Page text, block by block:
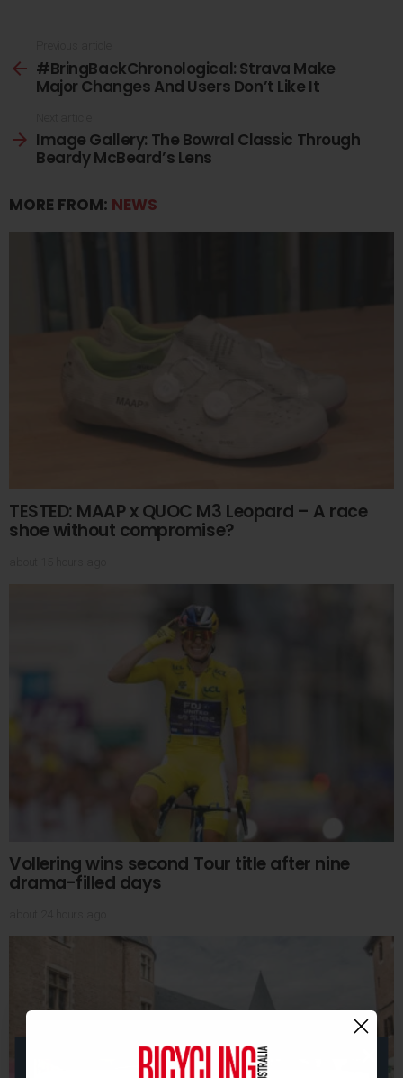
more#BringBackChronological: Strava Make
Major Changes And Users Don’t Like It
Image Gallery: The Bowral Classic Through
Beardy McBeard’s Lens
MORE FROM: NEWS
TESTED: MAAP x QUOC M3 Leopard – A race
shoe without compromise?
Vollering wins second Tour title after nine
drama-filled days